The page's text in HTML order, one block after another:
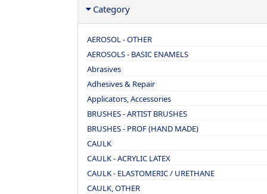
Category
AEROSOL - OTHER
AEROSOLS - BASIC ENAMELS
Abrasives
Adhesives & Repair
Applicators, Accessories
BRUSHES - ARTIST BRUSHES
BRUSHES - PROF (HAND MADE)
CAULK
CAULK - ACRYLIC LATEX
CAULK - ELASTOMERIC / URETHANE
CAULK, OTHER